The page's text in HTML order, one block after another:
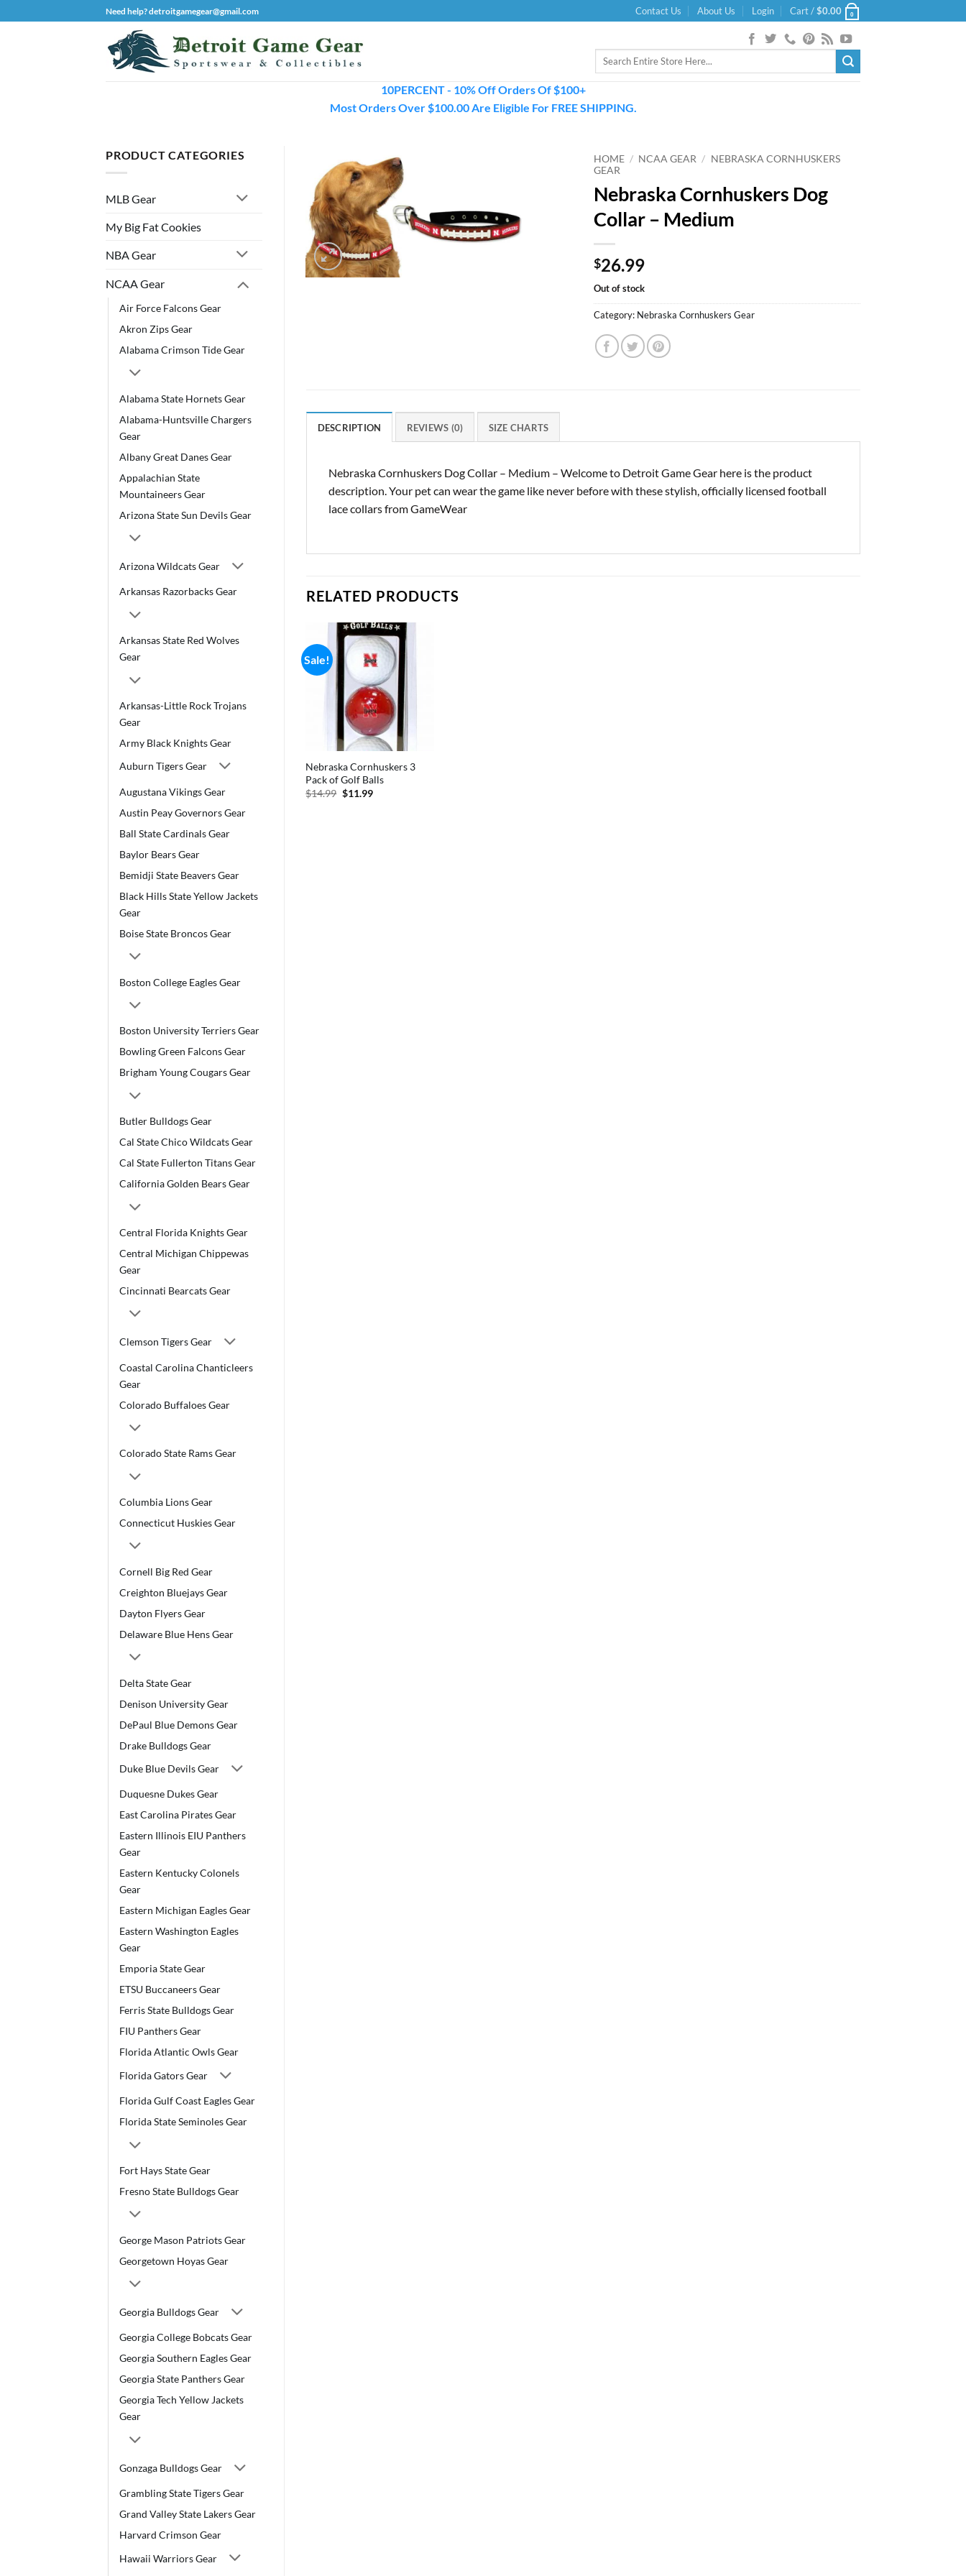
to
Need help? detroitgamegear@gmail.com Contact Us About Us Login Cart /$0.00 0
Search
10PERCENT - 10% Off Orders Of $100+
Most Orders Over $100.00 Are Eligible For FREE SHIPPING.
PRODUCT CATEGORIES
MLB Gear
My Big Fat Cookies
NBA Gear
NCAA Gear
Air Force Falcons Gear
Akron Zips Gear
Alabama Crimson Tide Gear
Alabama State Hornets Gear
Alabama-Huntsville Chargers
Gear
Albany Great Danes Gear
Appalachian State
Mountaineers Gear
Arizona State Sun Devils Gear
Arizona Wildcats Gear
Arkansas Razorbacks Gear
Arkansas State Red Wolves
Gear
Arkansas-Little Rock Trojans
Gear
Army Black Knights Gear
Auburn Tigers Gear
Augustana Vikings Gear
Austin Peay Governors Gear
Ball State Cardinals Gear
Baylor Bears Gear
Bemidji State Beavers Gear
Black Hills State Yellow Jackets
Gear
Boise State Broncos Gear
Boston College Eagles Gear
Boston University Terriers Gear
Bowling Green Falcons Gear
Brigham Young Cougars Gear
Butler Bulldogs Gear
Cal State Chico Wildcats Gear
Cal State Fullerton Titans Gear
California Golden Bears Gear
Central Florida Knights Gear
Central Michigan Chippewas
Gear
Cincinnati Bearcats Gear
Clemson Tigers Gear
Coastal Carolina Chanticleers
Gear
Colorado Buffaloes Gear
Colorado State Rams Gear
Columbia Lions Gear
Connecticut Huskies Gear
Cornell Big Red Gear
Creighton Bluejays Gear
Dayton Flyers Gear
Delaware Blue Hens Gear
Delta State Gear
Denison University Gear
DePaul Blue Demons Gear
Drake Bulldogs Gear
Duke Blue Devils Gear
Duquesne Dukes Gear
East Carolina Pirates Gear
Eastern Illinois EIU Panthers
Gear
Eastern Kentucky Colonels
Gear
Eastern Michigan Eagles Gear
Eastern Washington Eagles
Gear
Emporia State Gear
ETSU Buccaneers Gear
Ferris State Bulldogs Gear
FIU Panthers Gear
Florida Atlantic Owls Gear
Florida Gators Gear
Florida Gulf Coast Eagles Gear
Florida State Seminoles Gear
Fort Hays State Gear
Fresno State Bulldogs Gear
George Mason Patriots Gear
Georgetown Hoyas Gear
Georgia Bulldogs Gear
Georgia College Bobcats Gear
Georgia Southern Eagles Gear
Georgia State Panthers Gear
Georgia Tech Yellow Jackets
Gear
Gonzaga Bulldogs Gear
Grambling State Tigers Gear
Grand Valley State Lakers Gear
Harvard Crimson Gear
Hawaii Warriors Gear
HOME / NCAA GEAR / NEBRASKA CORNHUSKERS
GEAR
Nebraska Cornhuskers Dog
Collar – Medium
$26.99
Out of stock
Category: Nebraska Cornhuskers Gear
DESCRIPTION REVIEWS (0) SIZE CHARTS
Nebraska Cornhuskers Dog Collar – Medium – Welcome to Detroit Game Gear here is the product
description. Your pet can wear the game like never before with these stylish, officially licensed football
lace collars from GameWear
RELATED PRODUCTS
Sale!
Nebraska Cornhuskers 3
Pack of Golf Balls
$14.99 Original
$11.99Current